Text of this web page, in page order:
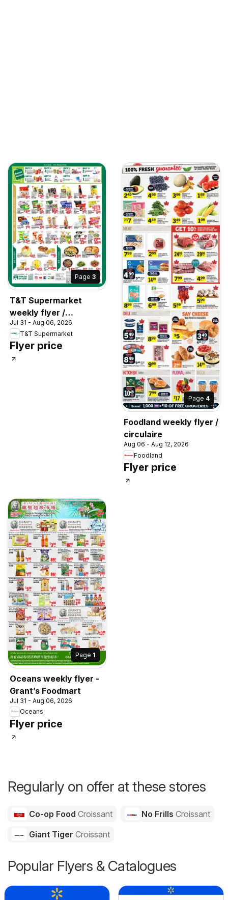
Page 3
T&T Supermarket
weekly flyer /
circulaire
Jul 31 - Aug 06, 2026
T&T Supermarket
Flyer price
Page 4
Foodland weekly flyer /
circulaire
Aug 06 - Aug 12, 2026
Foodland
Flyer price
Page 1
Oceans weekly flyer -
Grant’s Foodmart
Jul 31 - Aug 06, 2026
Oceans
Flyer price
Regularly on offer at these stores
Co-op Food Croissant No FrillsCroissant
Giant Tiger Croissant
Popular Flyers & Catalogues